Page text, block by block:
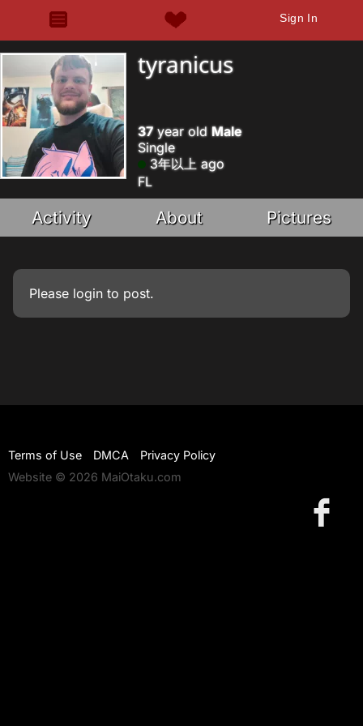
Sign In
tyranicus
37year old Male
Single
3年以上 ago
FL
Activity About Pictures
Please login to post.
Terms of Use DMCA
Privacy Policy
Website © 2026 MaiOtaku.com